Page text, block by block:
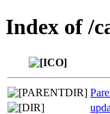
Index of /